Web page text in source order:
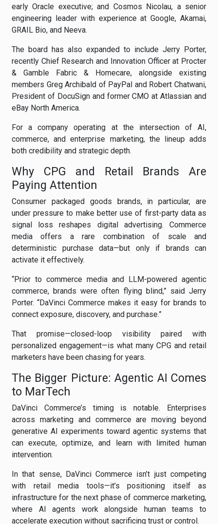
early Oracle executive; and Cosmos Nicolau, a senior
engineering leader with experience at Google, Akamai,
GRAIL Bio, and Neeva.
The board has also expanded to include Jerry Porter,
recently Chief Research and Innovation Officer at Procter
& Gamble Fabric & Homecare, alongside existing
members Greg Archibald of PayPal and Robert Chatwani,
President of DocuSign and former CMO at Atlassian and
eBay North America.
For a company operating at the intersection of AI,
commerce, and enterprise marketing, the lineup adds
both credibility and strategic depth.
Why CPG and Retail Brands Are
Paying Attention
Consumer packaged goods brands, in particular, are
under pressure to make better use of first-party data as
signal loss reshapes digital advertising. Commerce
media offers a rare combination of scale and
deterministic purchase data—but only if brands can
activate it effectively.
“Prior to commerce media and LLM-powered agentic
commerce, brands were often flying blind,” said Jerry
Porter. “DaVinci Commerce makes it easy for brands to
connect exposure, discovery, and purchase.”
That promise—closed-loop visibility paired with
personalized engagement—is what many CPG and retail
marketers have been chasing for years.
The Bigger Picture: Agentic AI Comes
to MarTech
DaVinci Commerce’s timing is notable. Enterprises
across marketing and commerce are moving beyond
generative AI experiments toward agentic systems that
can execute, optimize, and learn with limited human
intervention.
In that sense, DaVinci Commerce isn’t just competing
with retail media tools—it’s positioning itself as
infrastructure for the next phase of commerce marketing,
where AI agents work alongside human teams to
accelerate execution without sacrificing trust or control.